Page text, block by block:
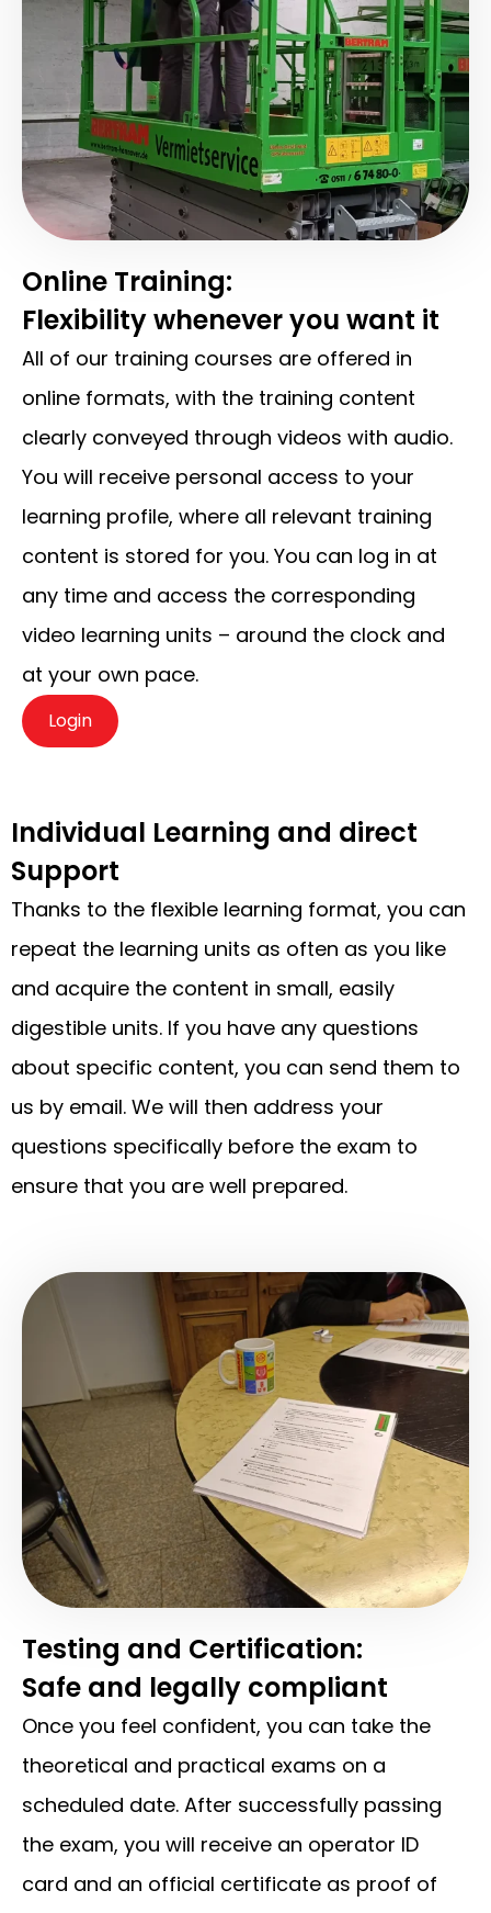
Online Training:
Flexibility whenever you want it
All of our training courses are offered in
online formats, with the training content
clearly conveyed through videos with audio.
You will receive personal access to your
learning profile, where all relevant training
content is stored for you. You can log in at
any time and access the corresponding
video learning units – around the clock and
at your own pace.
Login
Individual Learning and direct
Support
Thanks to the flexible learning format, you can
repeat the learning units as often as you like
and acquire the content in small, easily
digestible units. If you have any questions
about specific content, you can send them to
us by email. We will then address your
questions specifically before the exam to
ensure that you are well prepared.
Testing and Certification:
Safe and legally compliant
Once you feel confident, you can take the
theoretical and practical exams on a
scheduled date. After successfully passing
the exam, you will receive an operator ID
card and an official certificate as proof of